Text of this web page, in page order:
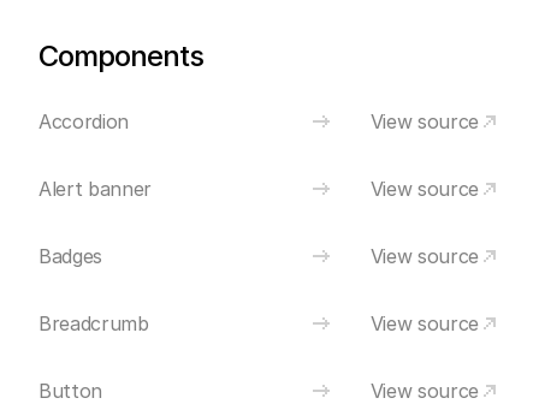
Components
Accordion View source
Alert banner View source
Badges View source
Breadcrumb View source
Button View source